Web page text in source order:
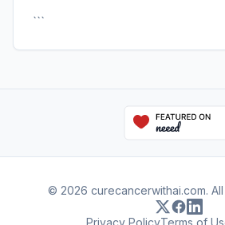
```
© 2026 curecancerwithai.com.
Privacy PolicyTerms of